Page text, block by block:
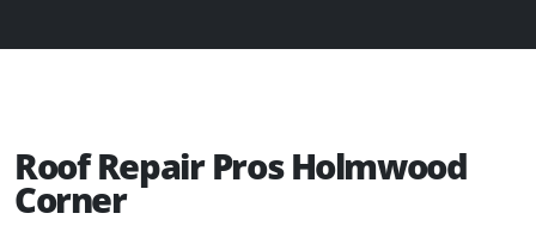
Roof Repair Pros Holmwood
Corner